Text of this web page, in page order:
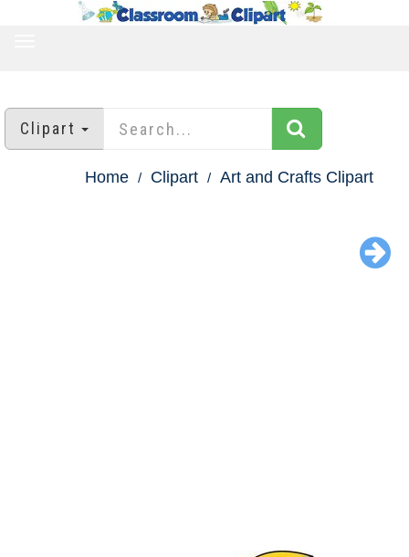
Clipart
Home Clipart Art and Crafts Clipart